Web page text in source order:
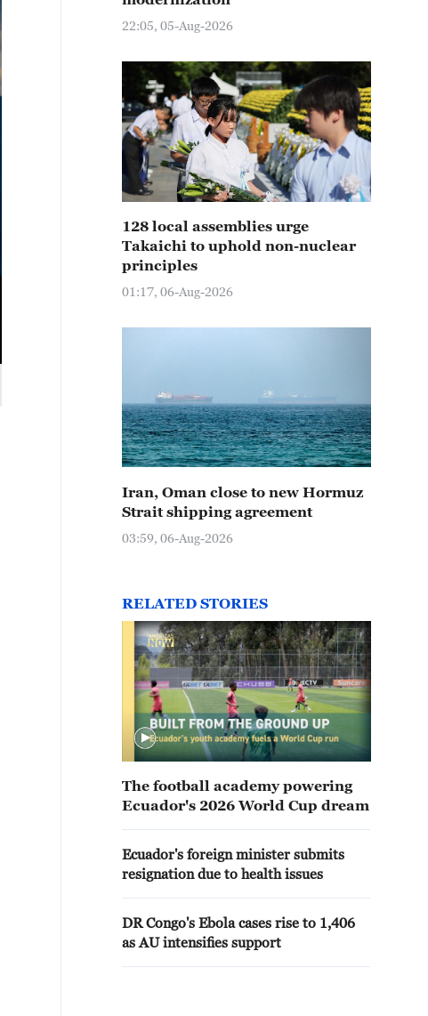
22:05, 05-Aug-2026
128 local assemblies urge
Takaichi to uphold non-nuclear
principles
01:17, 06-Aug-2026
Iran, Oman close to new Hormuz
Strait shipping agreement
03:59, 06-Aug-2026
RELATED STORIES
The football academy powering
Ecuador's 2026 World Cup dream
Ecuador's foreign minister submits
resignation due to health issues
DR Congo's Ebola cases rise to 1,406
as AU intensifies support